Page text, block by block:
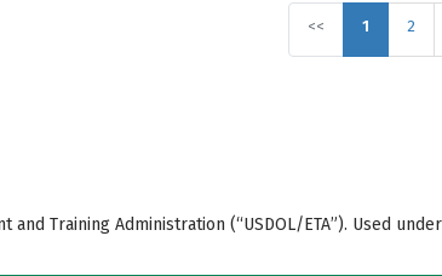
<< 1 2
Training Administration (“USDOL/ETA”). Used